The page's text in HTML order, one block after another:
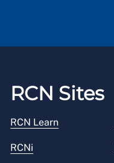
RCN Sites
RCN Learn
RCNi